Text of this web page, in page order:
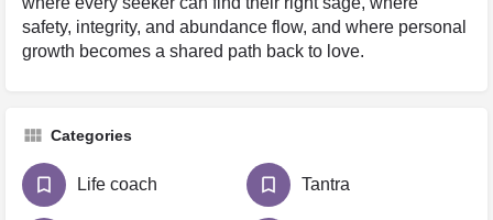
safety, integrity, and abundance flow, and where personal
growth becomes a shared path back to love.
Categories
Life coach Tantra